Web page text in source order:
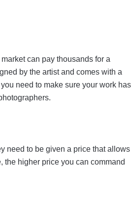
can pay thousands for a
by the artist and comes with a
need to make sure your work has
need to be given a price that allows
the higher price you can command